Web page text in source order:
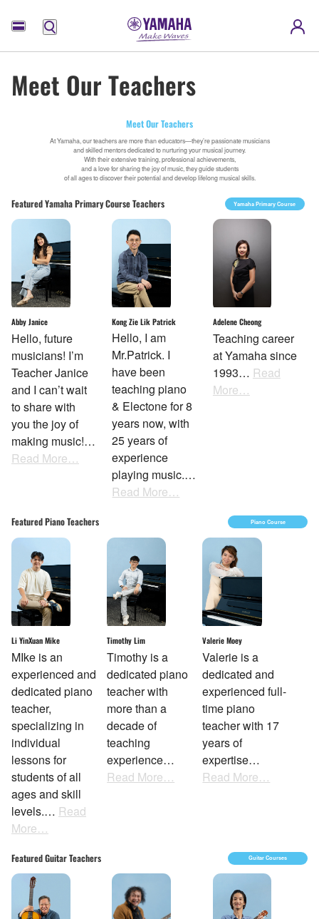
Menu
Meet Our Teachers
Meet Our Teachers
At Yamaha, our teachers are more than educators—they’re passionate musicians
and skilled mentors dedicated to nurturing your musical journey.
With their extensive training, professional achievements,
and a love for sharing the joy of music, they guide students
of all ages to discover their potential and develop lifelong musical skills.
Featured Yamaha Primary Course Teachers Yamaha Primary Course
Abby Janice
Hello, future
musicians! I’m
Teacher Janice
and I can’t wait
to share with
you the joy of
making music!…
Read More…
Kong Zie Lik Patrick
Hello, I am
Mr.Patrick. I
have been
teaching piano
& Electone for 8
years now, with
25 years of
experience
playing music.…
Read More…
Adelene Cheong
Teaching career
at Yamaha since
1993… Read
More…
Featured Piano Teachers Piano Course
Li YinXuan Mike
MIke is an
experienced and
dedicated piano
teacher,
specializing in
individual
lessons for
students of all
ages and skill
levels.… Read
More…
Timothy Lim
Timothy is a
dedicated piano
teacher with
more than a
decade of
teaching
experience…
Read More…
Valerie Moey
Valerie is a
dedicated and
experienced full-
time piano
teacher with 17
years of
expertise…
Read More…
Featured Guitar Teachers Guitar Courses